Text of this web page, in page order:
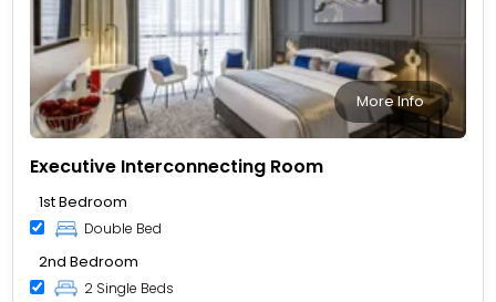
More Info
Executive Interconnecting Room
1st Bedroom
Double Bed
2nd Bedroom
2 Single Beds